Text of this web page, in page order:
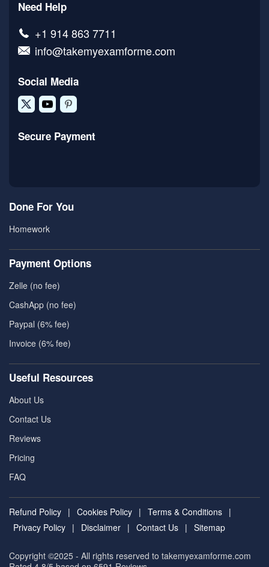
Need Help
+1 914 863 7711
info@takemyexamforme.com
Social Media
Secure Payment
Done For You
Homework
Payment Options
Zelle (no fee)
CashApp (no fee)
Paypal (6% fee)
Invoice (6% fee)
Useful Resources
About Us
Contact Us
Reviews
Pricing
FAQ
Refund Policy | Cookies Policy | Terms & Conditions |
Privacy Policy | Disclaimer | Contact Us | Sitemap
Copyright ©2025 - All rights reserved to takemyexamforme.com